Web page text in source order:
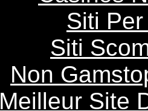
Siti
Siti
Non
Meilleur Site